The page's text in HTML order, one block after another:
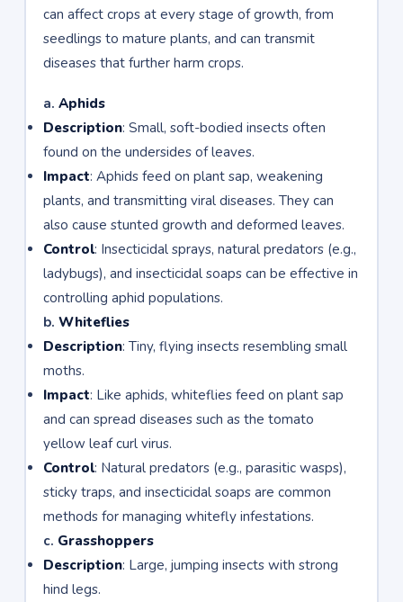
can affect crops at every stage of growth, from
seedlings to mature plants, and can transmit
diseases that further harm crops.
a.Aphids
Description: Small, soft-bodied insects often
found on the undersides of leaves.
Impact: Aphids feed on plant sap, weakening
plants, and transmitting viral diseases. They can
also cause stunted growth and deformed leaves.
Control: Insecticidal sprays, natural predators (e.g.,
ladybugs), and insecticidal soaps can be effective in
controlling aphid populations.
b.Whiteflies
Description: Tiny, flying insects resembling small
moths.
Impact: Like aphids, whiteflies feed on plant sap
and can spread diseases such as the tomato
yellow leaf curl virus.
Control: Natural predators (e.g., parasitic wasps),
sticky traps, and insecticidal soaps are common
methods for managing whitefly infestations.
c. Grasshoppers
Description: Large, jumping insects with strong
hind legs.